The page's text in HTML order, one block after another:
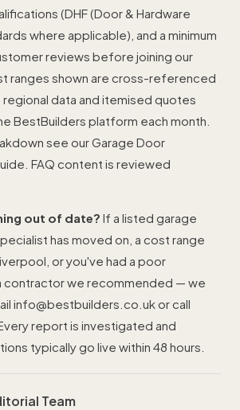
(DHF (Door & Hardware
where applicable), and a minimum
reviews before joining our
ranges shown are cross-referenced
regional data and itemised quotes
BestBuilders platform each month.
see ourGarage Door
. FAQ content is reviewed
out of date? If a listed garage
has moved on, a cost range
or you've had a poor
contractor we recommended — we
info@bestbuilders.co.ukor call
Every report is investigated and
typically go live within 48 hours.
Team